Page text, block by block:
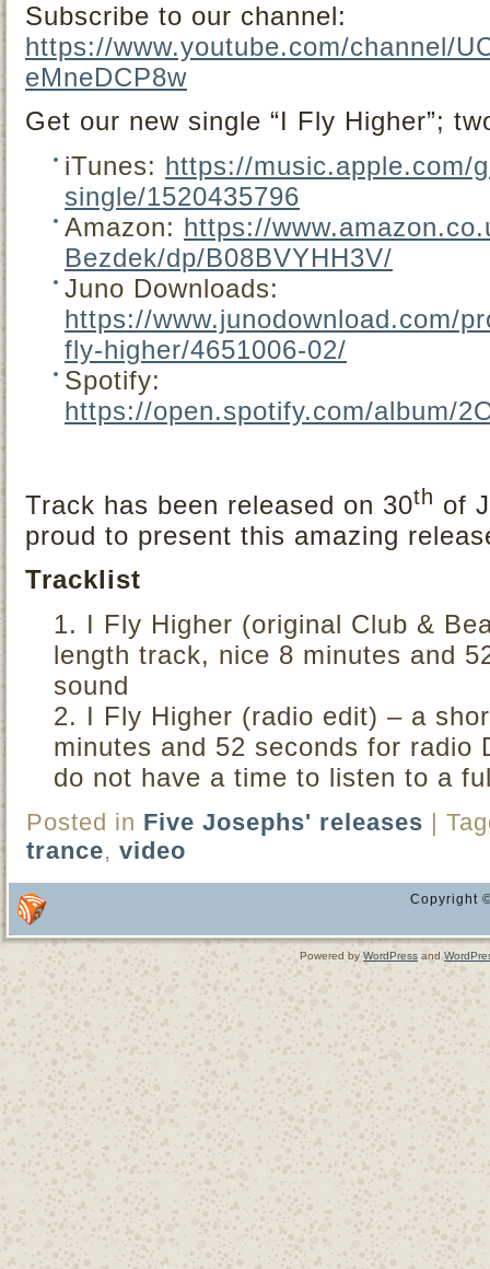
Subscribe to our channel:
https://www.youtube.com/channel/
eMneDCP8w
Get our new single “I Fly Higher”;
iTunes: https://music.apple.com/
single/1520435796
Amazon: https://
Bezdek/dp/B08BVYHH3V/
Juno Downloads:
https://www.junodownload.com/
fly-higher/4651006-02/
Spotify:
https://open.spotify.com/album/
Track has been released on 30th of
proud to present this amazing
Tracklist
I Fly Higher (original Club &
length track, nice 8 minutes and
sound
I Fly Higher (radio edit) – a
minutes and 52 seconds for radio
do not have a time to listen to a
Posted in Five Josephs' releases |
trance, video
Copyright
Powered byWordPress and